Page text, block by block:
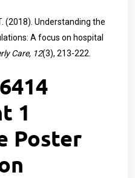
(2018). Understanding the
A focus on hospital
Care, 12(3), 213-222.
1
Poster